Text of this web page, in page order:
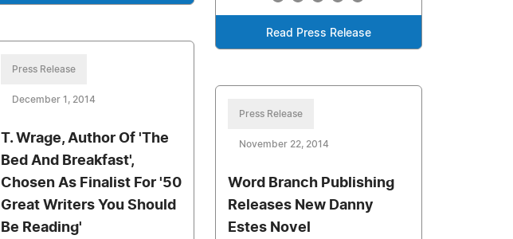
Read Press Release
Press Release
December 1, 2014
T. Wrage, Author Of 'The
Bed And Breakfast',
Chosen As Finalist For '50
Great Writers You Should
Be Reading'
Press Release
November 22, 2014
Word Branch Publishing
Releases New Danny
Estes Novel